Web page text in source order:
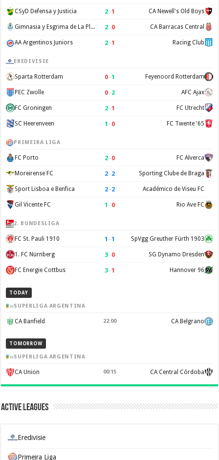
CSyD Defensa y Justicia 2–1 CA Newell's Old Boys
Gimnasia y Esgrima de La Plata 2–0 CA Barracas Central
AA Argentinos Juniors 2–1 Racing Club
EREDIVISIE
Sparta Rotterdam 0–1 Feyenoord Rotterdam
PEC Zwolle 0–2 AFC Ajax
FC Groningen 2–1 FC Utrecht
SC Heerenveen 1 –0 FC Twente '65
PRIMEIRA LIGA
FC Porto 2–0 FC Alverca
Moreirense FC 2–2 Sporting Clube de Braga
Sport Lisboa e Benfica 2–2 Académico de Viseu FC
Gil Vicente FC 1 –0 Rio Ave FC
2. BUNDESLIGA
FC St. Pauli 1910 1 –1 SpVgg Greuther Fürth 1903
1. FC Nürnberg 3–0 SG Dynamo Dresden
FC Energie Cottbus 3–1 Hannover 96
TODAY
SUPERLIGA ARGENTINA
CA Banfield 22:00 CA Belgrano
TOMORROW
SUPERLIGA ARGENTINA
CA Union 00:15 CA Central Córdoba
Active Leagues
Eredivisie
Primeira Liga